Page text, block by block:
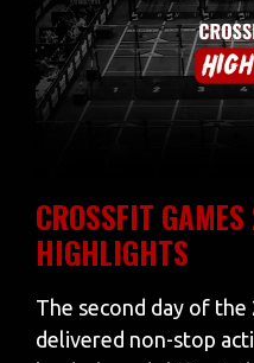
CROSSFIT
HIGHLIGHTS
The second day of the
delivered non-stop